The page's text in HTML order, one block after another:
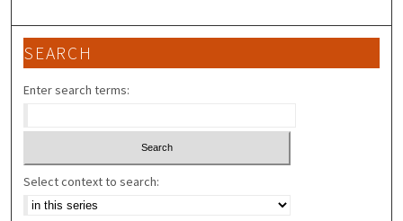
SEARCH
Enter search terms:
Select context to search: